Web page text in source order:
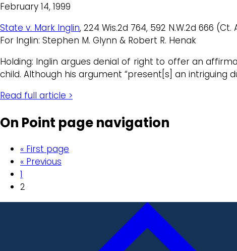
February 14, 1999
State v. Mark Inglin, 224 Wis.2d 764, 592 N.W.2d 666 (Ct.
For Inglin: Stephen M. Glynn & Robert R. Henak
Holding: Inglin argues denial of right to offer an
child. Although his argument “present[s] an intriguing
Read full article >
On Point page navigation
« First page
« Previous
1
2